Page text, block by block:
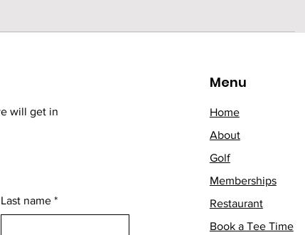
will get in
Last name *
Menu
Home
About
Golf
Memberships
Restaurant
Book a Tee Time